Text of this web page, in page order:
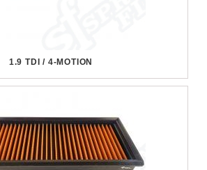
1.9 TDI / 4-MOTION